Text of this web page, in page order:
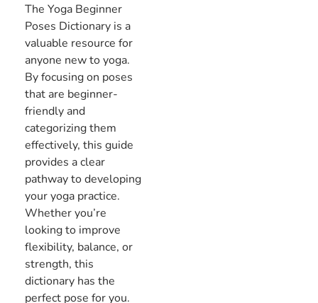
The Yoga Beginner
Poses Dictionary is a
valuable resource for
anyone new to yoga.
By focusing on poses
that are beginner-
friendly and
categorizing them
effectively, this guide
provides a clear
pathway to developing
your yoga practice.
Whether you’re
looking to improve
flexibility, balance, or
strength, this
dictionary has the
perfect pose for you.